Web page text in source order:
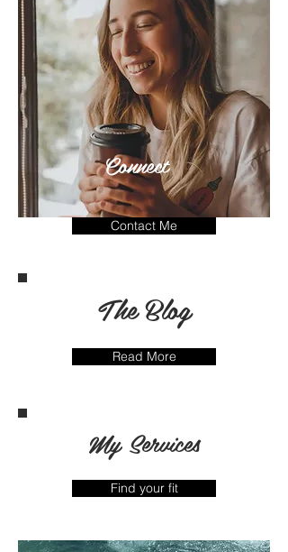
Connect
Contact Me
The Blog
Read More
My Services
Find your fit